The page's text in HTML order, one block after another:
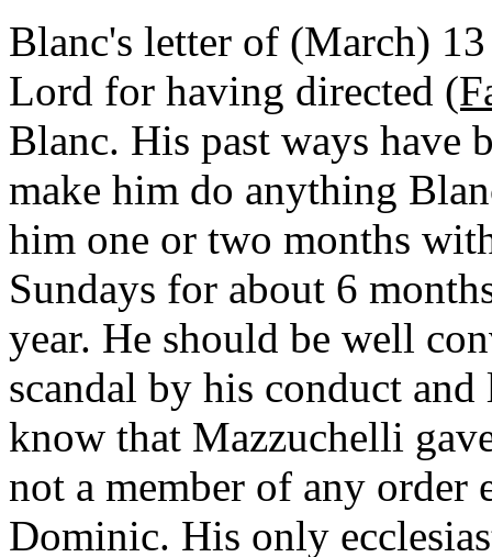
Blanc's letter of (March)
Lord for having directed
Blanc. His past ways have
make him do anything
him one or two months
Sundays for about 6
year. He should be well
scandal by his conduct
know that Mazzuchelli
not a member of any order
Dominic. His only